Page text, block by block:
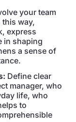
your team
way,
express
in shaping
a sense of
Define clear
manager, who
life, who
to